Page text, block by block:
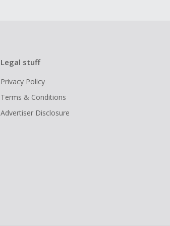
Legal stuff
Privacy Policy
Terms & Conditions
Advertiser Disclosure